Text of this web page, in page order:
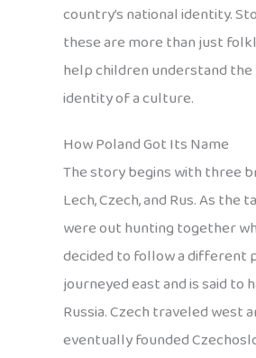
country’s national identity.
these are more than just
help children understand the
identity of a culture.
How Poland Got Its Name
The story begins with three
Lech, Czech, and Rus. As the
were out hunting together
decided to follow a different
journeyed east and is said to
Russia. Czech traveled west
eventually founded